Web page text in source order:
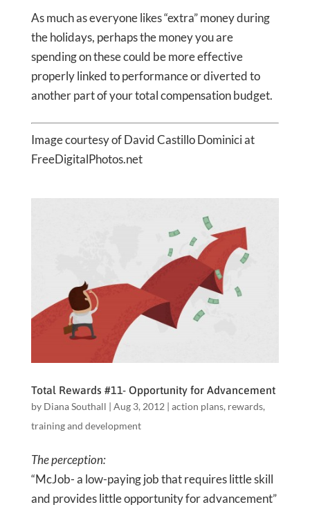
As much as everyone likes “extra” money during
the holidays, perhaps the money you are
spending on these could be more effective
properly linked to performance or diverted to
another part of your total compensation budget.
Image courtesy of David Castillo Dominici at
FreeDigitalPhotos.net
Total Rewards #11- Opportunity for Advancement
by Diana Southall | Aug 3, 2012 | action plans, rewards,
training and development
The perception:
“McJob- a low-paying job that requires little skill
and provides little opportunity for advancement”